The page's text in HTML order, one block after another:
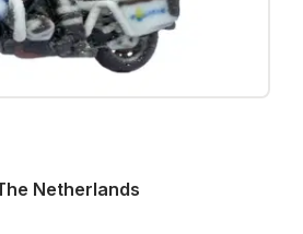
Netherlands